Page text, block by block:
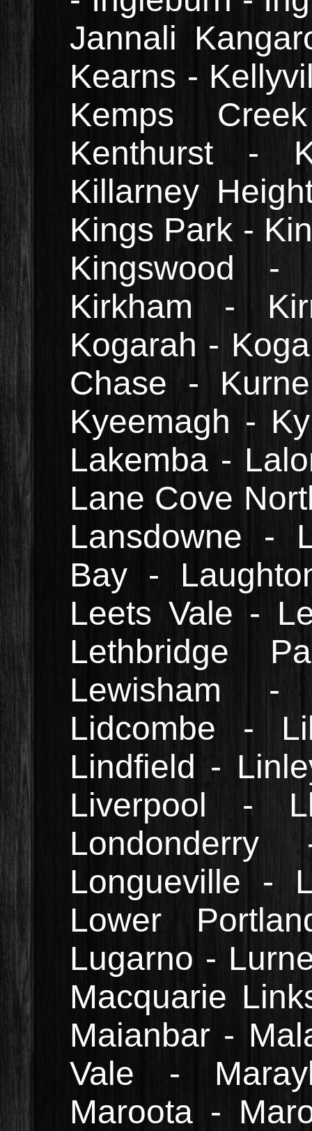
Jannali
Kearns -
Kemps
Kenthurst -
Killarney
Kings Park -
Kingswood -
Kirkham -
Kogarah -
Chase -
Kyeemagh -
Lakemba -
Lane Cove
Lansdowne -
Bay -
Leets Vale -
Lethbridge
Lewisham
Lidcombe -
Lindfield -
Liverpool -
Longueville -
Lower
Lugarno -
Macquarie
Maianbar -
Vale -
Maroota -